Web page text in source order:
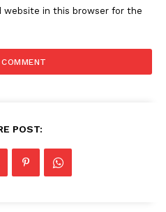
website in this browser for the
POST: